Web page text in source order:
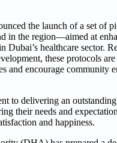
the launch of a set of
in the region—aimed at
healthcare sector.
these protocols
and encourage community
to delivering an
their needs and
and happiness.